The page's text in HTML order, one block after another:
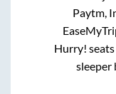
Paytm,
Hurry!
sleeper